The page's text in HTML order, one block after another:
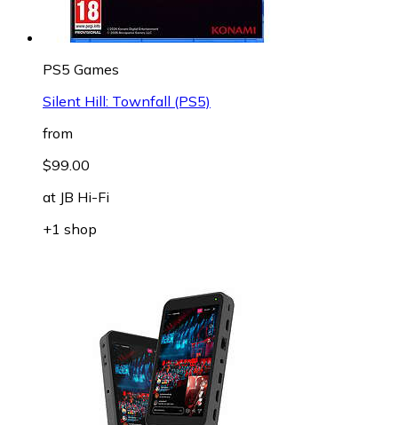
PS5 Games
Silent Hill: Townfall (PS5)
from
$99.00
at JB Hi-Fi
+1 shop